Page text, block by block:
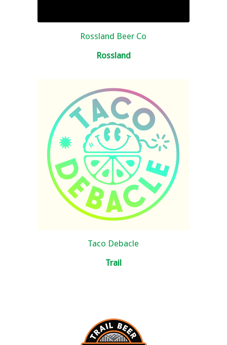
Rossland Beer Co
Rossland
Taco Debacle
Trail